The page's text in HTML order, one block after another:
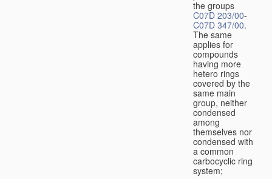
the groups
C07D 203/00-
C07D 347/00.
The same
applies for
compounds
having more
hetero rings
covered by the
same main
group, neither
condensed
among
themselves nor
condensed with
a common
carbocyclic ring
system;